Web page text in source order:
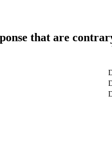
that are